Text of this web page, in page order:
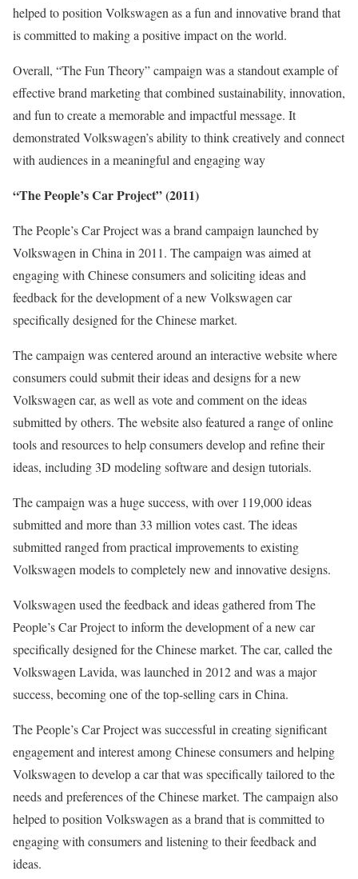
helped to position Volkswagen as a fun and innovative brand that
is committed to making a positive impact on the world.
Overall, “The Fun Theory” campaign was a standout example of
effective brand marketing that combined sustainability, innovation,
and fun to create a memorable and impactful message. It
demonstrated Volkswagen’s ability to think creatively and connect
with audiences in a meaningful and engaging way
“The People’s Car Project” (2011)
The People’s Car Project was a brand campaign launched by
Volkswagen in China in 2011. The campaign was aimed at
engaging with Chinese consumers and soliciting ideas and
feedback for the development of a new Volkswagen car
specifically designed for the Chinese market.
The campaign was centered around an interactive website where
consumers could submit their ideas and designs for a new
Volkswagen car, as well as vote and comment on the ideas
submitted by others. The website also featured a range of online
tools and resources to help consumers develop and refine their
ideas, including 3D modeling software and design tutorials.
The campaign was a huge success, with over 119,000 ideas
submitted and more than 33 million votes cast. The ideas
submitted ranged from practical improvements to existing
Volkswagen models to completely new and innovative designs.
Volkswagen used the feedback and ideas gathered from The
People’s Car Project to inform the development of a new car
specifically designed for the Chinese market. The car, called the
Volkswagen Lavida, was launched in 2012 and was a major
success, becoming one of the top-selling cars in China.
The People’s Car Project was successful in creating significant
engagement and interest among Chinese consumers and helping
Volkswagen to develop a car that was specifically tailored to the
needs and preferences of the Chinese market. The campaign also
helped to position Volkswagen as a brand that is committed to
engaging with consumers and listening to their feedback and
ideas.